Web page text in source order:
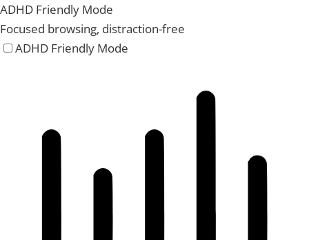
ADHD Friendly Mode
Focused browsing, distraction-free
ADHD Friendly Mode